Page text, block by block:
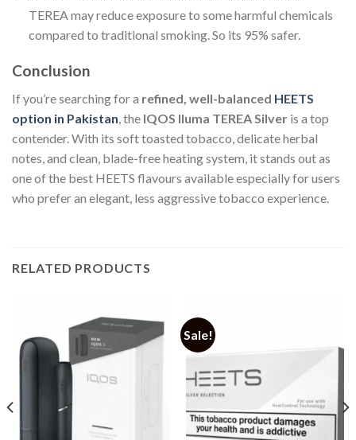
TEREA may reduce exposure to some harmful chemicals
compared to traditional smoking. So its 95% safer.
Conclusion
If you’re searching for a refined, well-balanced HEETS
option in Pakistan , the IQOS Iluma TEREA Silver is a top
contender. With its soft toasted tobacco, delicate herbal
notes, and clean, blade-free heating system, it stands out as
one of the best HEETS flavours available especially for users
who prefer an elegant, less aggressive tobacco experience.
RELATED PRODUCTS
Sale!